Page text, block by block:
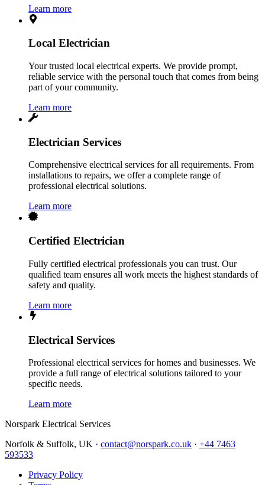
Learn more
Local Electrician
Your trusted local electrical experts. We provide prompt,
reliable service with the personal touch that comes from being
part of your community.
Learn more
Electrician Services
Comprehensive electrical services for all requirements. From
installations to repairs, we offer a complete range of
professional electrical solutions.
Learn more
Certified Electrician
Fully certified electrical professionals you can trust. Our
qualified team ensures all work meets the highest standards of
safety and quality.
Learn more
Electrical Services
Professional electrical services for homes and businesses. We
provide a full range of electrical solutions tailored to your
specific needs.
Learn more
Norspark Electrical Services
Norfolk & Suffolk, UK · contact@norspark.co.uk · +44 7463
593533
Privacy Policy